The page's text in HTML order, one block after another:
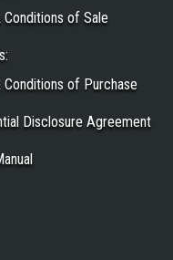
Conditions of Sale
:
Conditions of Purchase
Disclosure Agreement